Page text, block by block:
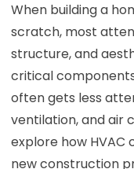
When building a
scratch, most
structure, and
critical
often gets less
ventilation, and air
explore how
new construction